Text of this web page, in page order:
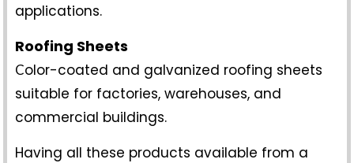
applications.
Roofing Sheets
Color-coated and galvanized roofing sheets
suitable for factories, warehouses, and
commercial buildings.
Having all these products available from a